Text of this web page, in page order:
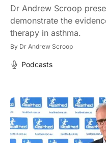
Dr Andrew Scroop
demonstrate the
therapy in asthma.
By Dr Andrew Scroop
Podcasts